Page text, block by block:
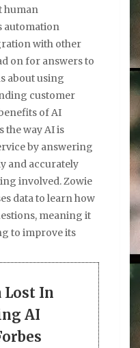
human
automation
with other
on for answers to
about using
customer
of AI
the way AI is
by answering
and accurately
involved. Zowie
data to learn how
meaning it
to improve its
Lost In
AI